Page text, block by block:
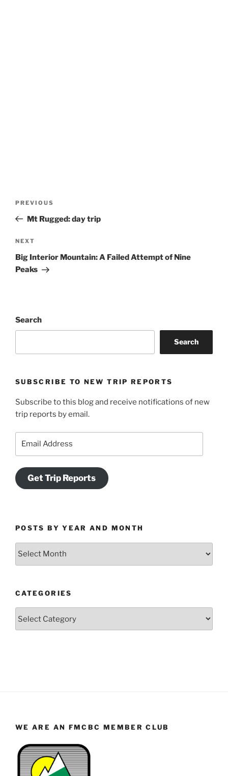
Previous
Post
PREVIOUS
Mt Rugged: day trip
Next
Post
NEXT
Big Interior Mountain: A Failed Attempt of Nine
Peaks
Search
Search
SUBSCRIBE TO NEW TRIP REPORTS
Subscribe to this blog and receive notifications of new
trip reports by email.
Get Trip Reports
POSTS BY YEAR AND MONTH
Month
CATEGORIES
WE ARE AN FMCBC MEMBER CLUB